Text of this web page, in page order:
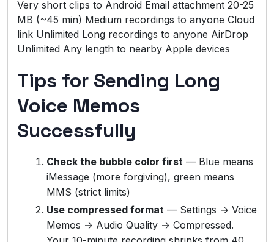
Very short clips to Android Email attachment 20-25
MB (~45 min) Medium recordings to anyone Cloud
link Unlimited Long recordings to anyone AirDrop
Unlimited Any length to nearby Apple devices
Tips for Sending Long
Voice Memos
Successfully
Check the bubble color first — Blue means
iMessage (more forgiving), green means
MMS (strict limits)
Use compressed format — Settings → Voice
Memos → Audio Quality → Compressed.